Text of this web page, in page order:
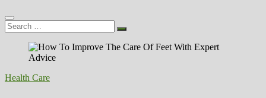
Search
…
Health Care